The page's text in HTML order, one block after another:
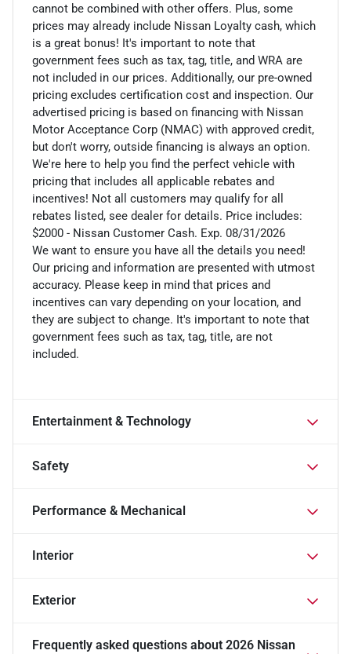
cannot be combined with other offers. Plus, some
prices may already include Nissan Loyalty cash, which
is a great bonus! It's important to note that
government fees such as tax, tag, title, and WRA are
not included in our prices. Additionally, our pre-owned
pricing excludes certification cost and inspection. Our
advertised pricing is based on financing with Nissan
Motor Acceptance Corp (NMAC) with approved credit,
but don't worry, outside financing is always an option.
We're here to help you find the perfect vehicle with
pricing that includes all applicable rebates and
incentives! Not all customers may qualify for all
rebates listed, see dealer for details. Price includes:
$2000 - Nissan Customer Cash. Exp. 08/31/2026
We want to ensure you have all the details you need!
Our pricing and information are presented with utmost
accuracy. Please keep in mind that prices and
incentives can vary depending on your location, and
they are subject to change. It's important to note that
government fees such as tax, tag, title, are not
included.
Entertainment & Technology
Safety
Performance & Mechanical
Interior
Exterior
Frequently asked questions about 2026 Nissan